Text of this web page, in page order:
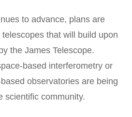
to advance, plans are
that will build upon
the James Telescope.
based interferometry or
observatories are being
scientific community.